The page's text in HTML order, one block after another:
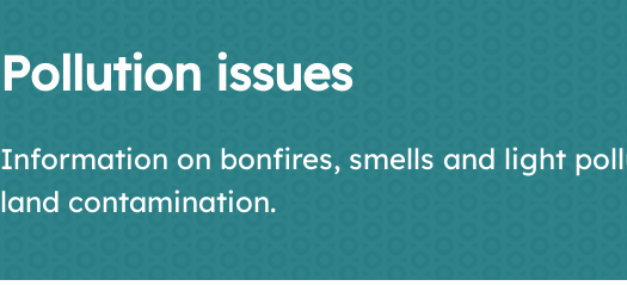
Pollution issues
Information on bonfires, smells and light
land contamination.